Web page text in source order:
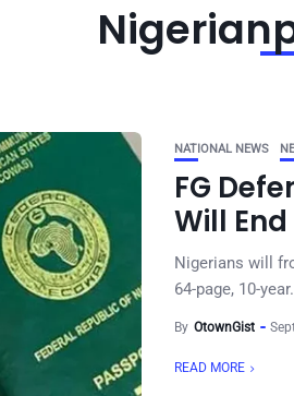
NATIONAL NEWS
FG
Will
Nigerians will
64-page, 10-
By OtownGist
READ MORE